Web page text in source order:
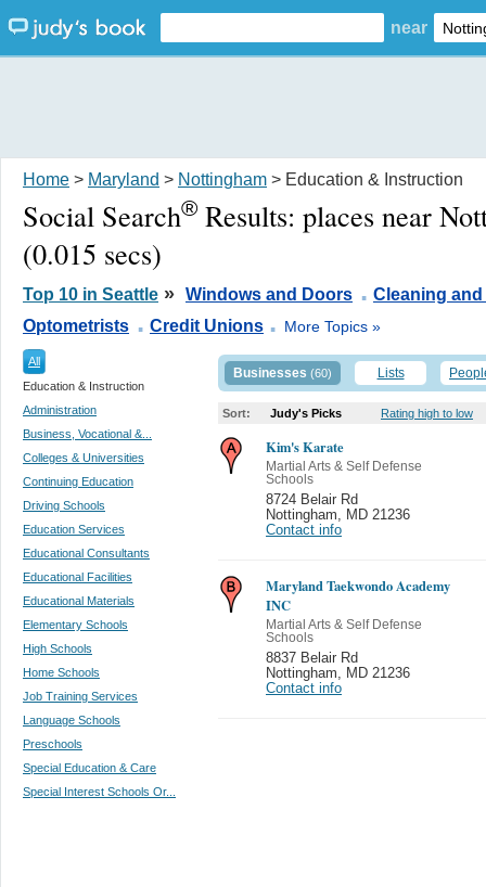
near
Home > Maryland > Nottingham > Education & Instruction
Social Search® Results: places near
(0.015 secs)
Top 10 in Seattle » Windows and Doors . Cleaning
Optometrists . Credit Unions . More Topics »
All
Education & Instruction
Administration
Business, Vocational &...
Colleges & Universities
Continuing Education
Driving Schools
Education Services
Educational Consultants
Educational Facilities
Educational Materials
Elementary Schools
High Schools
Home Schools
Job Training Services
Language Schools
Preschools
Special Education & Care
Special Interest Schools Or...
Businesses (60) Lists
Sort: Judy's Picks Rating high to low
Kim's Karate
Martial Arts & Self Defense
Schools
8724 Belair Rd
Nottingham
MD 21236
Contact info
Maryland Taekwondo Academy
INC
Martial Arts & Self Defense
Schools
8837 Belair Rd
Nottingham
MD 21236
Contact info